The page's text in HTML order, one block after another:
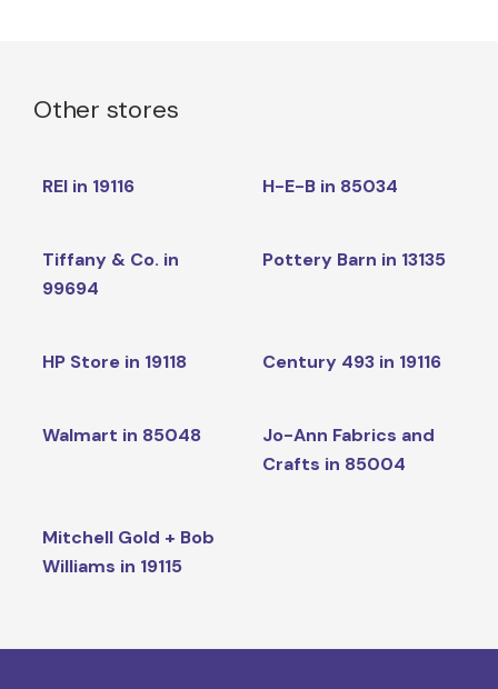
Other stores
REI in 19116 H-E-B in 85034
Tiffany & Co. in
99694
Pottery Barn in 13135
HP Store in 19118 Century 493 in 19116
Walmart in 85048
Jo-Ann Fabrics and
Crafts in 85004
Mitchell Gold + Bob
Williams in 19115